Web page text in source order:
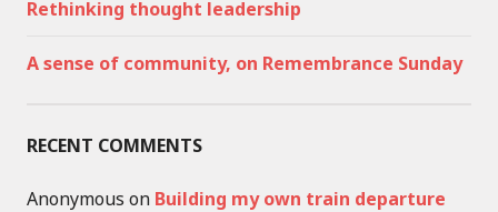
Rethinking thought leadership
A sense of community, on Remembrance Sunday
RECENT COMMENTS
Anonymous on Building my own train departure